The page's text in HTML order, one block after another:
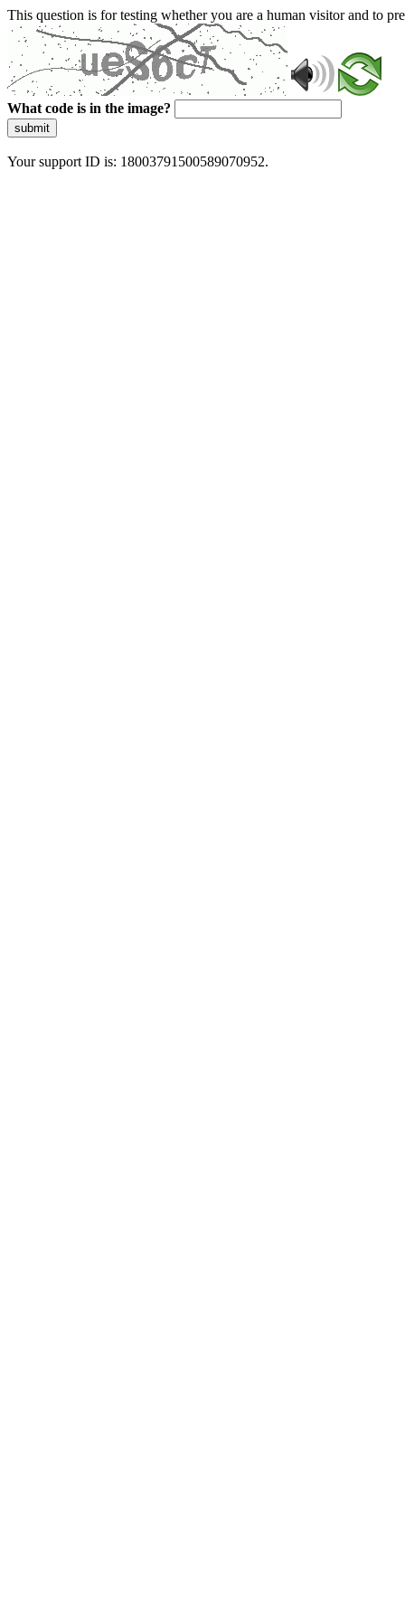
This question is for testing whether you are a human visitor and to
What code is in the image?
submit
Your support ID is: 18003791500589070952.